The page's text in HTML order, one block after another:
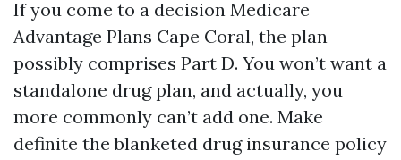
If you come to a decision Medicare
Advantage Plans Cape Coral, the plan
possibly comprises Part D. You won’t want a
standalone drug plan, and actually, you
more commonly can’t add one. Make
definite the blanketed drug insurance policy